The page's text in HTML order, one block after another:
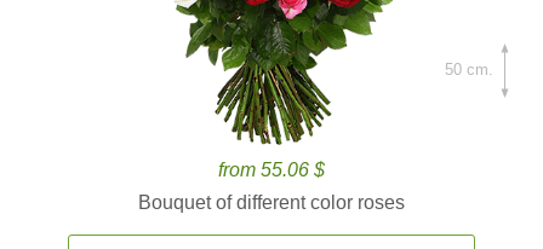
from 55.06 $
Bouquet of different color roses
50 cm.